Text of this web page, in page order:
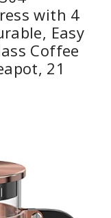
with 4
Easy
Coffee
21